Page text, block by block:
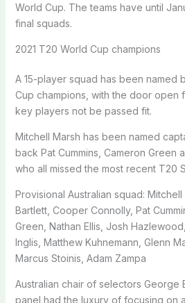
World Cup. The teams have until
final squads.
2021 T20 World Cup champions
A 15-player squad has been named
Cup champions, with the door open
key players not be passed fit.
Mitchell Marsh has been named
back Pat Cummins, Cameron Green
who all missed the most recent T20
Provisional Australian squad:
Bartlett, Cooper Connolly, Pat
Green, Nathan Ellis, Josh
Inglis, Matthew Kuhnemann, Glenn
Marcus Stoinis, Adam Zampa
Australian chair of selectors George
panel had the luxury of focusing on